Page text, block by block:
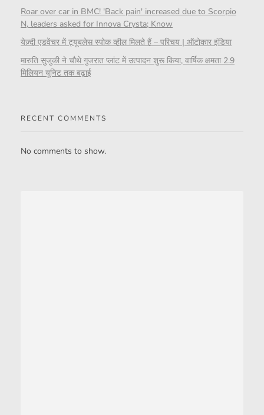
Roar over car in BMC! 'Back pain' increased due to Scorpio
N, leaders asked for Innova Crysta; Know
येज़्दी एडवेंचर में ट्यूबलेस स्पोक व्हील मिलते हैं – परिचय | ऑटोकार इंडिया
मारुति सुजुकी ने चौथे गुजरात प्लांट में उत्पादन शुरू किया, वार्षिक क्षमता 2.9
मिलियन यूनिट तक बढ़ाई
RECENT COMMENTS
No comments to show.